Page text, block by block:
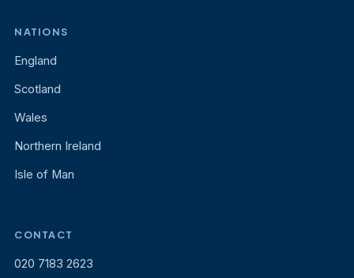
NATIONS
England
Scotland
Wales
Northern Ireland
Isle of Man
CONTACT
020 7183 2623